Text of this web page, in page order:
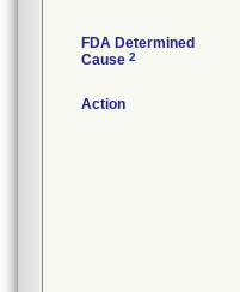
FDA Determined
Cause 2
Action